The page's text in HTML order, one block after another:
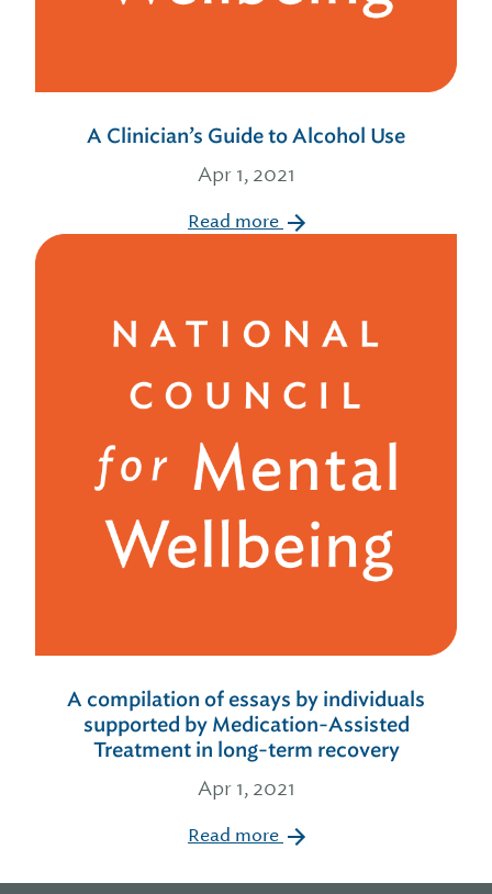
A Clinician’s Guide to Alcohol Use
Apr 1, 2021
Read more
A compilation of essays by individuals
supported by Medication-Assisted
Treatment in long-term recovery
Apr 1, 2021
Read more